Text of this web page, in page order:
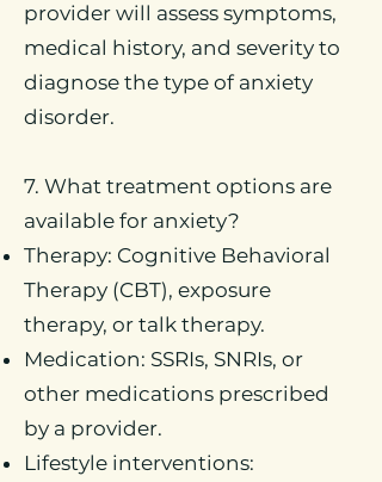
provider will assess symptoms,
medical history, and severity to
diagnose the type of anxiety
disorder.
7. What treatment options are
available for anxiety?
Therapy: Cognitive Behavioral
Therapy (CBT), exposure
therapy, or talk therapy.
Medication: SSRIs, SNRIs, or
other medications prescribed
by a provider.
Lifestyle interventions: